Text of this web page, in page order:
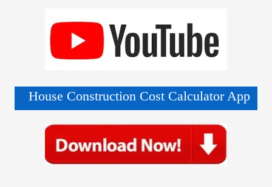
House Construction Cost Calculator App